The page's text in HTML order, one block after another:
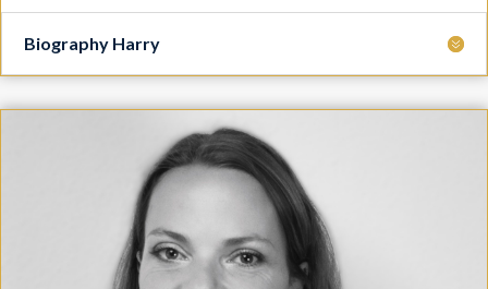
Biography Harry